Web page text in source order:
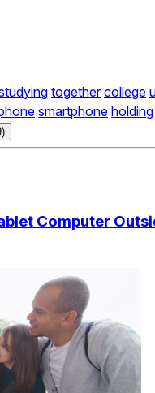
together college
smartphone holding
Computer